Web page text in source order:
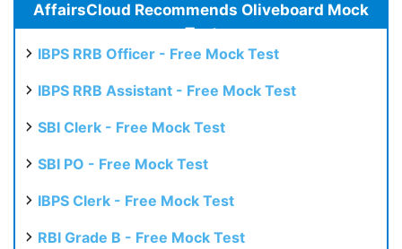
AffairsCloud Recommends Oliveboard Mock
Test
IBPS RRB Officer - Free Mock Test
IBPS RRB Assistant - Free Mock Test
SBI Clerk - Free Mock Test
SBI PO - Free Mock Test
IBPS Clerk - Free Mock Test
RBI Grade B - Free Mock Test